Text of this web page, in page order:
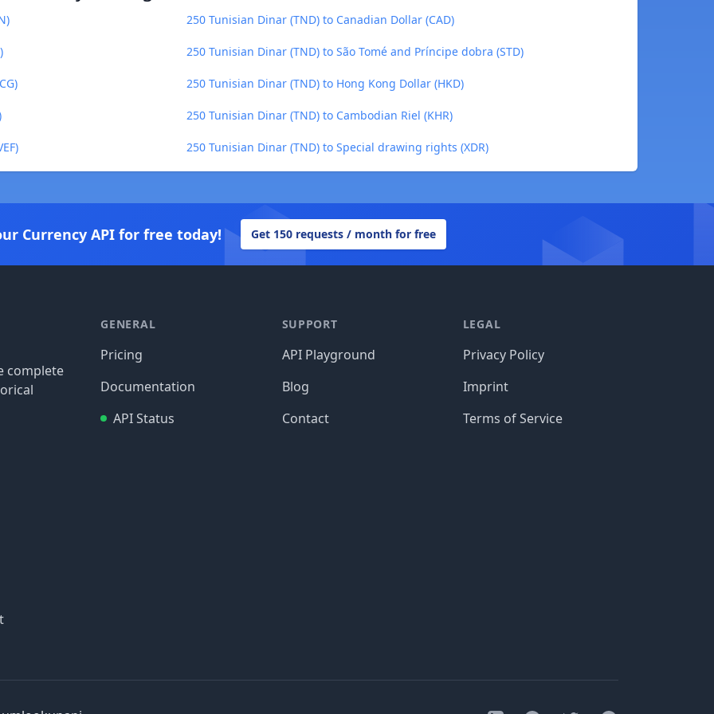
250 Tunisian Dinar (TND) to Canadian Dollar (CAD)
250 Tunisian Dinar (TND) to São Tomé and Príncipe dobra (STD)
250 Tunisian Dinar (TND) to Hong Kong Dollar (HKD)
250 Tunisian Dinar (TND) to Cambodian Riel (KHR)
250 Tunisian Dinar (TND) to Special drawing rights (XDR)
Currency API for free today! Get 150 requests / month for free
complete
GENERAL
Pricing
Documentation
API Status
SUPPORT
API Playground
Blog
Contact
LEGAL
Privacy Policy
Imprint
Terms of Service